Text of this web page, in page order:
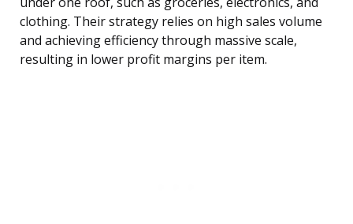
clothing. Their strategy relies on high sales volume
and achieving efficiency through massive scale,
resulting in lower profit margins per item.